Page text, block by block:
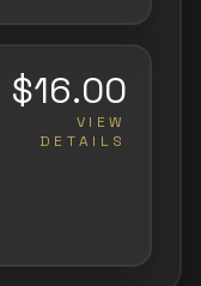
$16.00
VIEW
DETAILS